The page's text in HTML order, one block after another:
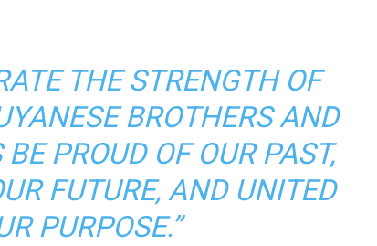
THE STRENGTH OF
BROTHERS AND
PROUD OF OUR PAST,
FUTURE, AND UNITED
PURPOSE.”